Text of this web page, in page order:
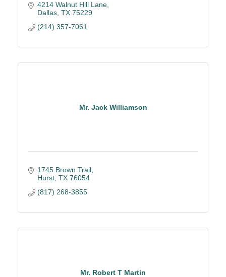
4214 Walnut Hill Lane
Dallas TX 75229
(214) 357-7061
Mr. Jack Williamson
1745 Brown Trail
Hurst TX 76054
(817) 268-3855
Mr. Robert T Martin